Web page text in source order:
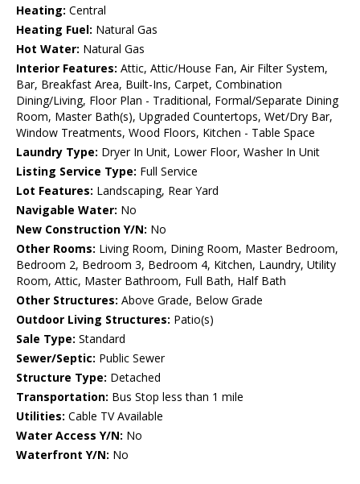
Heating: Central
Heating Fuel: Natural Gas
Hot Water: Natural Gas
Interior Features: Attic, Attic/House Fan, Air Filter System,
Bar, Breakfast Area, Built-Ins, Carpet, Combination
Dining/Living, Floor Plan - Traditional, Formal/Separate Dining
Room, Master Bath(s), Upgraded Countertops, Wet/Dry Bar,
Window Treatments, Wood Floors, Kitchen - Table Space
Laundry Type: Dryer In Unit, Lower Floor, Washer In Unit
Listing Service Type: Full Service
Lot Features: Landscaping, Rear Yard
Navigable Water: No
New Construction Y/N: No
Other Rooms: Living Room, Dining Room, Master Bedroom,
Bedroom 2, Bedroom 3, Bedroom 4, Kitchen, Laundry, Utility
Room, Attic, Master Bathroom, Full Bath, Half Bath
Other Structures: Above Grade, Below Grade
Outdoor Living Structures: Patio(s)
Sale Type: Standard
Sewer/Septic: Public Sewer
Structure Type: Detached
Transportation: Bus Stop less than 1 mile
Utilities: Cable TV Available
Water Access Y/N: No
Waterfront Y/N: No